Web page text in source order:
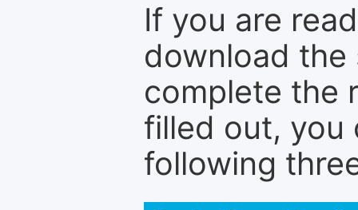
If you are
download the
complete the
filled out, you
following